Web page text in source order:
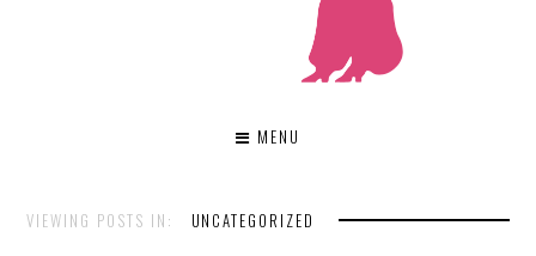
MENU
VIEWING POSTS IN: UNCATEGORIZED